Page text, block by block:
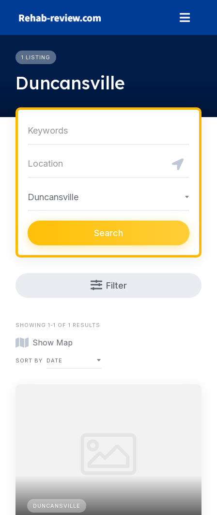
1 LISTING
Duncansville
Duncansville
Search
Filter
SHOWING 1-1 OF 1 RESULTS
Show Map
SORT BY DATE
DUNCANSVILLE